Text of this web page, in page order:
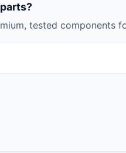
tested components